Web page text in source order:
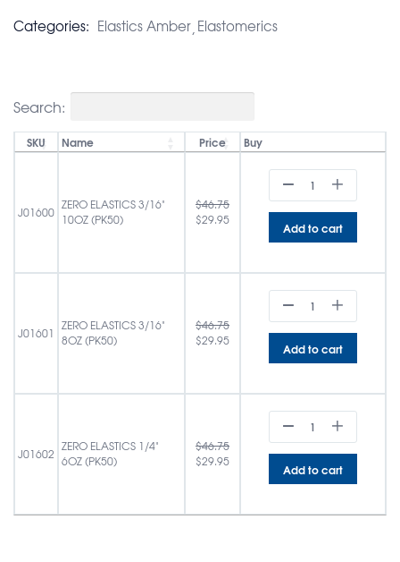
Categories: Elastics Amber Elastomerics
Search:
SKU Name Price Buy
J01600 ZERO ELASTICS 3/16"
10OZ (PK50)
$46.75
$29.95 Add to cart
J01601 ZERO ELASTICS 3/16"
8OZ (PK50)
$46.75
$29.95 Add to cart
J01602 ZERO ELASTICS 1/4"
6OZ (PK50)
$46.75
$29.95 Add to cart